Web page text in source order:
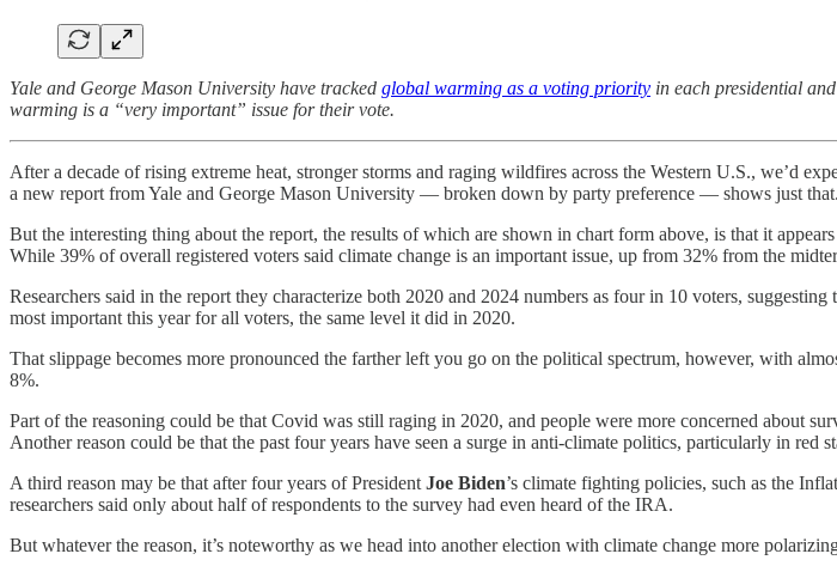
Yale and George Mason University have tracked global warming as a voting priority in each presidential
warming is a “very important” issue for their vote.
After a decade of rising extreme heat, stronger storms and raging wildfires across the Western U.S., we’d
a new report from Yale and George Mason University — broken down by party preference — shows just that.
But the interesting thing about the report, the results of which are shown in chart form above, is that it
While 39% of overall registered voters said climate change is an important issue, up from 32% from the
Researchers said in the report they characterize both 2020 and 2024 numbers as four in 10 voters,
most important this year for all voters, the same level it did in 2020.
That slippage becomes more pronounced the farther left you go on the political spectrum, however, with
8%.
Part of the reasoning could be that Covid was still raging in 2020, and people were more concerned about
Another reason could be that the past four years have seen a surge in anti-climate politics, particularly in red
A third reason may be that after four years of President Joe Biden’s climate fighting policies, such as the
researchers said only about half of respondents to the survey had even heard of the IRA.
But whatever the reason, it’s noteworthy as we head into another election with climate change more